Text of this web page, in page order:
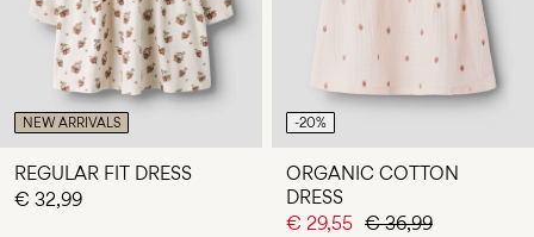
NEW ARRIVALS
REGULAR FIT DRESS
€ 32,99
-20%
ORGANIC COTTON
DRESS
€ 29,55 € 36,99